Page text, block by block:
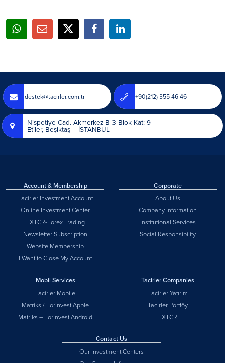
destek@tacirler.com.tr +90(212) 355 46 46
Nispetiye Cad. Akmerkez B-3 Blok Kat: 9
Etiler, Beşiktaş – İSTANBUL
Account & Membership
Tacirler Investment Account
Online Investment Center
FXTCR-Forex Trading
Newsletter Subscription
Website Membership
I Want to Close My Account
Corporate
About Us
Company information
Institutional Services
Social Responsibility
Mobil Services
Tacirler Mobile
Matriks / Forinvest Apple
Matriks – Forinvest Android
Tacirler Companies
Tacirler Yatırım
Tacirler Portföy
FXTCR
Contact Us
Our Investment Centers